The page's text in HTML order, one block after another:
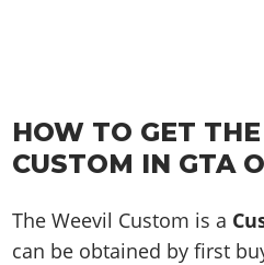
HOW TO GET
CUSTOM IN GTA
The Weevil Custom is a
can be obtained by first